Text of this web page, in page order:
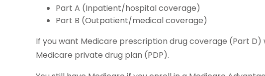
Part A (Inpatient/hospital coverage)
Part B (Outpatient/medical coverage)
If you want Medicare prescription drug coverage (Part
Medicare private drug plan (PDP).